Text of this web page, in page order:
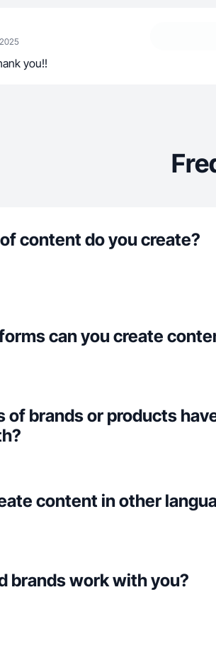
you!!
content do you create?
can you create
of brands or products
content in other
brands work with you?